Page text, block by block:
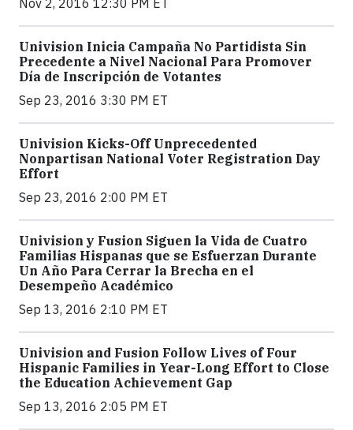
Nov 2, 2016 12:30 PM ET
Univision Inicia Campaña No Partidista Sin
Precedente a Nivel Nacional Para Promover
Día de Inscripción de Votantes
Sep 23, 2016 3:30 PM ET
Univision Kicks-Off Unprecedented
Nonpartisan National Voter Registration Day
Effort
Sep 23, 2016 2:00 PM ET
Univision y Fusion Siguen la Vida de Cuatro
Familias Hispanas que se Esfuerzan Durante
Un Año Para Cerrar la Brecha en el
Desempeño Académico
Sep 13, 2016 2:10 PM ET
Univision and Fusion Follow Lives of Four
Hispanic Families in Year-Long Effort to Close
the Education Achievement Gap
Sep 13, 2016 2:05 PM ET